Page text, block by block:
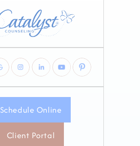
Schedule Online
Client Portal